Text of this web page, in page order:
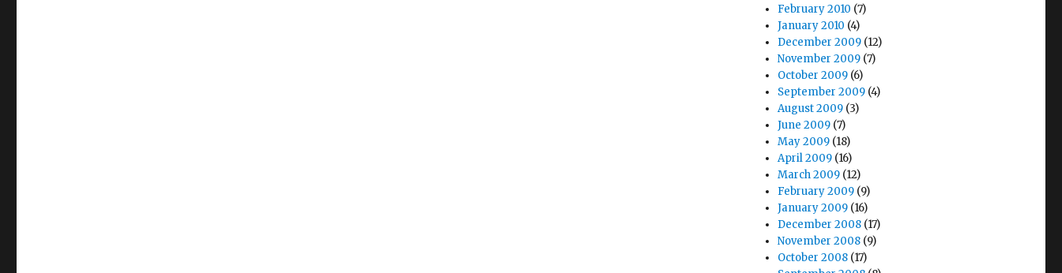
February 2010 (7)
January 2010 (4)
December 2009 (12)
November 2009 (7)
October 2009 (6)
September 2009 (4)
August 2009 (3)
June 2009 (7)
May 2009 (18)
April 2009 (16)
March 2009 (12)
February 2009 (9)
January 2009 (16)
December 2008 (17)
November 2008 (9)
October 2008 (17)